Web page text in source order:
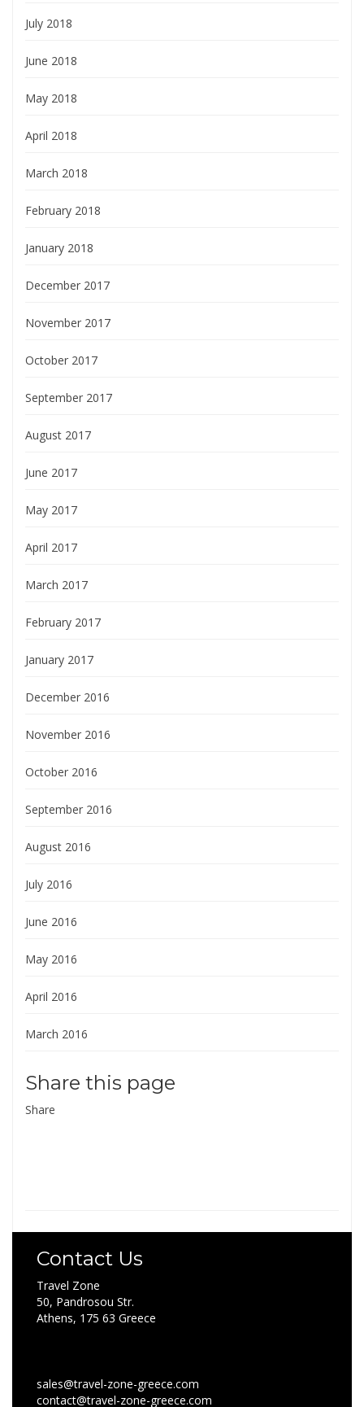
July 2018
June 2018
May 2018
April 2018
March 2018
February 2018
January 2018
December 2017
November 2017
October 2017
September 2017
August 2017
June 2017
May 2017
April 2017
March 2017
February 2017
January 2017
December 2016
November 2016
October 2016
September 2016
August 2016
July 2016
June 2016
May 2016
April 2016
March 2016
Share this page
Share
Contact Us
Travel Zone
50, Pandrosou Str.
Athens, 175 63 Greece
sales@travel-zone-greece.com
contact@travel-zone-greece.com